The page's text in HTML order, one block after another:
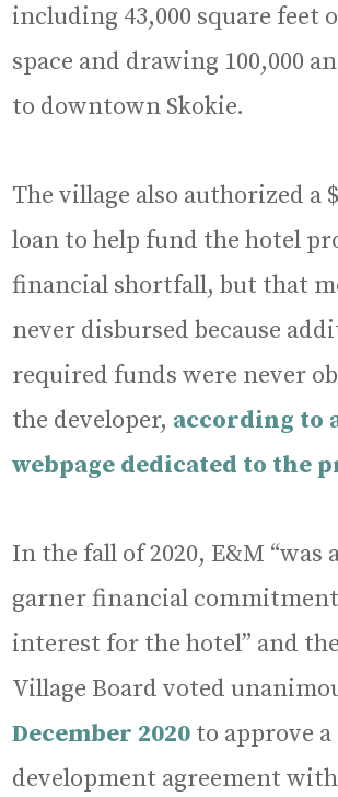
including 43,000 square feet
space and drawing 100,000
to downtown Skokie.
The village also authorized a
loan to help fund the hotel
financial shortfall, but that
never disbursed because
required funds were never
the developer, according to
webpage dedicated to the
In the fall of 2020, E&M “was
garner financial
interest for the hotel” and
Village Board voted
December 2020 to approve a
development agreement